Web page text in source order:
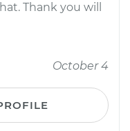
Thank you will
October 4